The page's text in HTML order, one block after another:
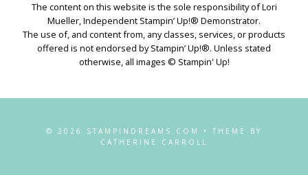
The content on this website is the sole responsibility of Lori
Mueller, Independent Stampin’ Up!® Demonstrator.
The use of, and content from, any classes, services, or products
offered is not endorsed by Stampin’ Up!®. Unless stated
otherwise, all images © Stampin' Up!
© 2026 STAMPINDREAMS.COM • THEME BY
CATHERINE CARROLL